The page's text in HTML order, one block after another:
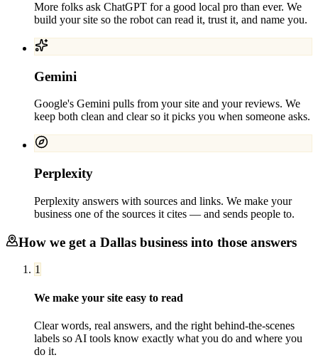
More folks ask ChatGPT for a good local pro than ever. We
build your site so the robot can read it, trust it, and name you.
Gemini
Google's Gemini pulls from your site and your reviews. We
keep both clean and clear so it picks you when someone asks.
Perplexity
Perplexity answers with sources and links. We make your
business one of the sources it cites — and sends people to.
How we get a Dallas business into those answers
1
We make your site easy to read
Clear words, real answers, and the right behind-the-scenes
labels so AI tools know exactly what you do and where you
do it.